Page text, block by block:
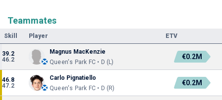
Teammates
Skill Player ETV
39.2
46.2
Magnus MacKenzie
Queen's Park FC • D (L)
€0.2M
46.8
47.2
Carlo Pignatiello
Queen's Park FC • D (R)
€0.2M